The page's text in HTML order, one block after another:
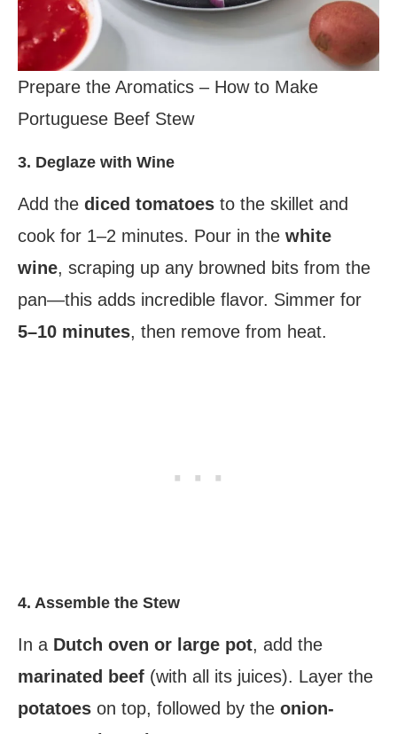
Prepare the Aromatics – How to Make
Portuguese Beef Stew
3. Deglaze with Wine
Add the diced tomatoes to the skillet and
cook for 1–2 minutes. Pour in the white
wine, scraping up any browned bits from the
pan—this adds incredible flavor. Simmer for
5–10 minutes, then remove from heat.
4. Assemble the Stew
In a Dutch oven or large pot, add the
marinated beef (with all its juices). Layer the
potatoes on top, followed by the onion-